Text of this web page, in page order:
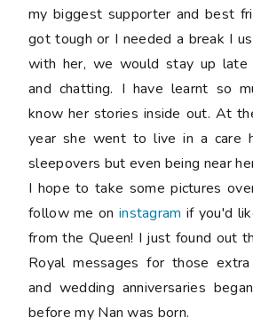
my biggest supporter and best
got tough or I needed a break I
with her, we would stay up late
and chatting. I have learnt so
know her stories inside out. At
year she went to live in a care
sleepovers but even being near
I hope to take some pictures
follow me on instagram if you'd
from the Queen! I just found out
Royal messages for those
and wedding anniversaries
before my Nan was born.